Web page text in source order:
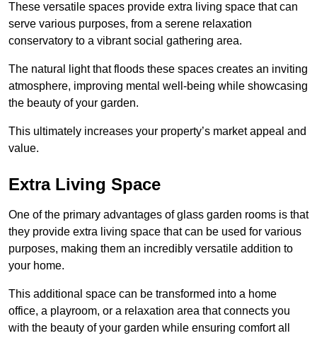
These versatile spaces provide extra living space that can
serve various purposes, from a serene relaxation
conservatory to a vibrant social gathering area.
The natural light that floods these spaces creates an inviting
atmosphere, improving mental well-being while showcasing
the beauty of your garden.
This ultimately increases your property’s market appeal and
value.
Extra Living Space
One of the primary advantages of glass garden rooms is that
they provide extra living space that can be used for various
purposes, making them an incredibly versatile addition to
your home.
This additional space can be transformed into a home
office, a playroom, or a relaxation area that connects you
with the beauty of your garden while ensuring comfort all